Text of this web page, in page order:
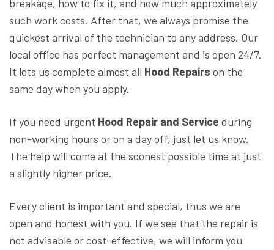
breakage, how to fix it, and how much approximately
such work costs. After that, we always promise the
quickest arrival of the technician to any address. Our
local office has perfect management and is open 24/7.
It lets us complete almost all Hood Repairs on the
same day when you apply.
If you need urgent Hood Repair and Service during
non-working hours or on a day off, just let us know.
The help will come at the soonest possible time at just
a slightly higher price.
Every client is important and special, thus we are
open and honest with you. If we see that the repair is
not advisable or cost-effective, we will inform you